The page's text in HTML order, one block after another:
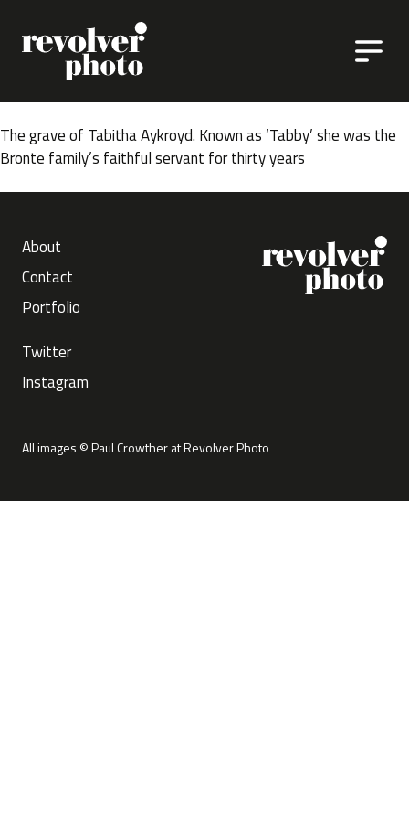
The grave of Tabitha Aykroyd. Known as ‘Tabby’ she was the
Bronte family’s faithful servant for thirty years
About
Contact
Portfolio
Twitter
Instagram
All images © Paul Crowther at Revolver Photo